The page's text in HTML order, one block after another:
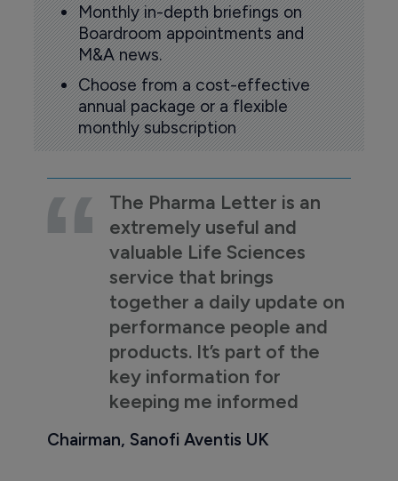
Monthly in-depth briefings on
Boardroom appointments and
M&A news.
Choose from a cost-effective
annual package or a flexible
monthly subscription
The Pharma Letter is an
extremely useful and
valuable Life Sciences
service that brings
together a daily update on
performance people and
products. It’s part of the
key information for
keeping me informed
Chairman, Sanofi Aventis UK